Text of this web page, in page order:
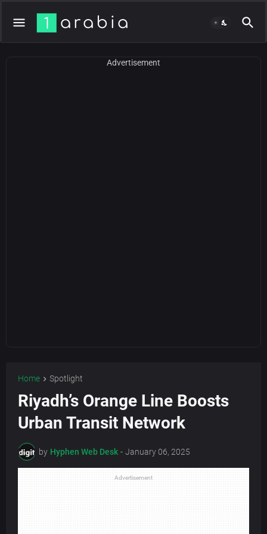
Advertisement
Home Spotlight
Riyadh’s Orange Line Boosts
Urban Transit Network
by Hyphen Web Desk - January 06, 2025
Advertisement